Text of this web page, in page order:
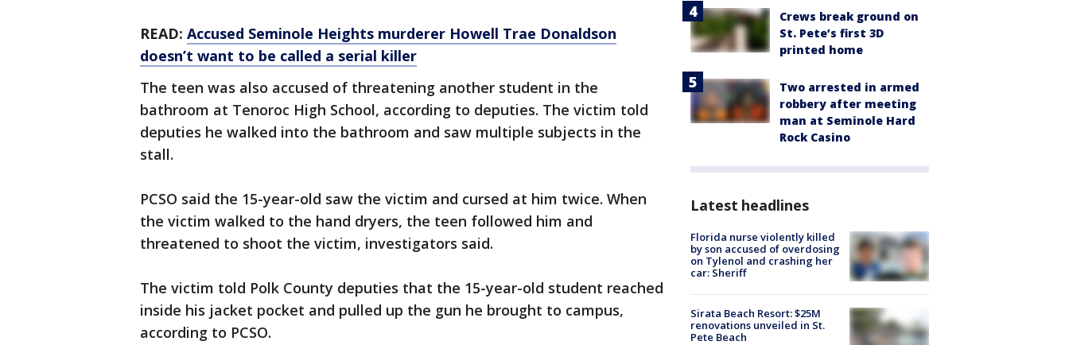
READ: Accused Seminole Heights murderer Howell Trae Donaldson
doesn’t want to be called a serial killer
The teen was also accused of threatening another student in the
bathroom at Tenoroc High School, according to deputies. The victim told
deputies he walked into the bathroom and saw multiple subjects in the
stall.
PCSO said the 15-year-old saw the victim and cursed at him twice. When
the victim walked to the hand dryers, the teen followed him and
threatened to shoot the victim, investigators said.
The victim told Polk County deputies that the 15-year-old student reached
inside his jacket pocket and pulled up the gun he brought to campus,
according to PCSO.
Crews break ground on
St. Pete’s first 3D
printed home
Two arrested in armed
robbery after meeting
man at Seminole Hard
Rock Casino
Latest headlines
Florida nurse violently killed
by son accused of overdosing
on Tylenol and crashing her
car: Sheriff
Sirata Beach Resort: $25M
renovations unveiled in St.
Pete Beach